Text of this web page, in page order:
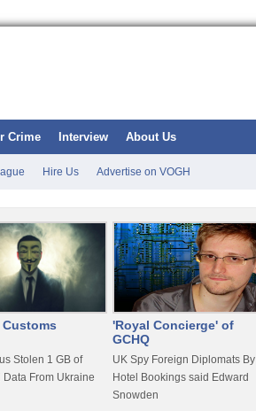
Crime Interview About Us
Hire Us Advertise on VOGH
Stolen 1 GB of
From Ukraine
'Royal Concierge' of
GCHQ
UK Spy Foreign Diplomats By
Hotel Bookings said Edward
Snowden